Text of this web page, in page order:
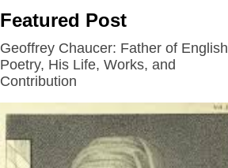
Featured Post
Geoffrey Chaucer: Father of English
Poetry, His Life, Works, and
Contribution